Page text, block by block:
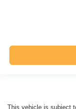
This vehicle is subject